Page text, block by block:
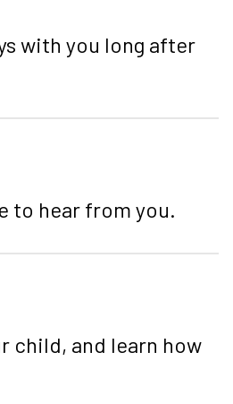
with you long after
to hear from you.
child, and learn how